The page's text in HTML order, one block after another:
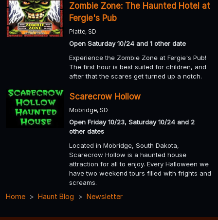
Zombie Zone: The Haunted Hotel at
Fergie's Pub
Platte, SD
Open Saturday 10/24 and 1 other date
Experience the Zombie Zone at Fergie's Pub!
The first hour is best suited for children, and
after that the scares get turned up a notch.
Scarecrow Hollow
Mobridge, SD
Open Friday 10/23, Saturday 10/24 and 2
other dates
Located in Mobridge, South Dakota,
Scarecrow Hollow is a haunted house
attraction for all to enjoy. Every Halloween we
have two weekend tours filled with frights and
screams.
Home Haunt Blog Newsletter